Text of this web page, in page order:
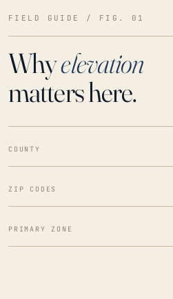
FIELD GUIDE / FIG. 01
Whyelevation
matters here.
COUNTY
ZIP CODES
PRIMARY ZONE